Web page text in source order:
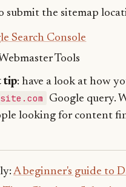
submit the sitemap
Search Console
Tools
tip: have a look at how
Google query.
looking for content
A beginner's guide to